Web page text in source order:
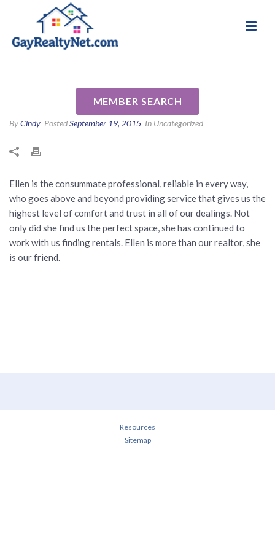
MEMBER SEARCH
ByCindy PostedSeptember 19, 2015 In Uncategorized
Ellen is the consummate professional, reliable in every way,
who goes above and beyond providing service that gives us the
highest level of comfort and trust in all of our dealings. Not
only did she find us the perfect space, she has continued to
work with us finding rentals. Ellen is more than our realtor, she
is our friend.
Resources
Sitemap